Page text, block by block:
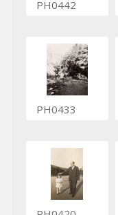
PH0442
PH0433